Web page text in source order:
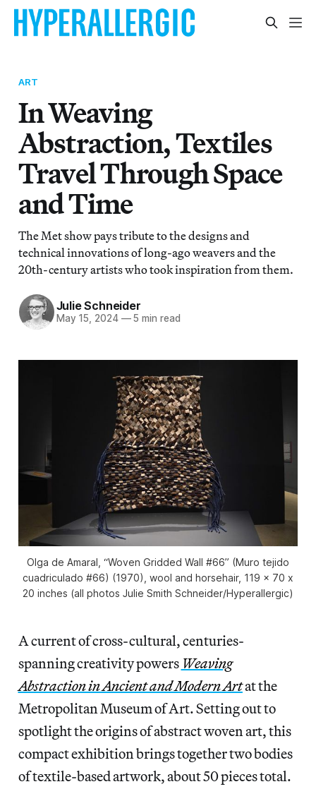
ART
In Weaving
Abstraction, Textiles
Travel Through Space
and Time
The Met show pays tribute to the designs and
technical innovations of long-ago weavers and the
20th-century artists who took inspiration from them.
Julie Schneider
May 15, 2024 —5 min read
Olga de Amaral, “Woven Gridded Wall #66” (Muro tejido
cuadriculado #66) (1970), wool and horsehair, 119 x 70 x
20 inches (all photos Julie Smith Schneider/Hyperallergic)
A current of cross-cultural, centuries-
spanning creativity powers Weaving
Abstraction in Ancient and Modern Artat the
Metropolitan Museum of Art. Setting out to
spotlight the origins of abstract woven art, this
compact exhibition brings together two bodies
of textile-based artwork, about 50 pieces total.